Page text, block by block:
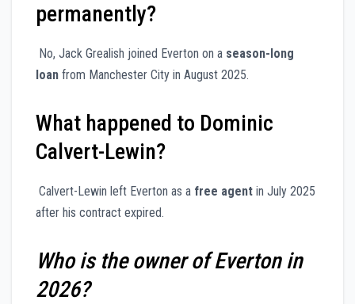
permanently?
No, Jack Grealish joined Everton on a season-long
loan from Manchester City in August 2025.
What happened to Dominic
Calvert-Lewin?
Calvert-Lewin left Everton as a free agent in July 2025
after his contract expired.
Who is the owner of Everton in
2026?